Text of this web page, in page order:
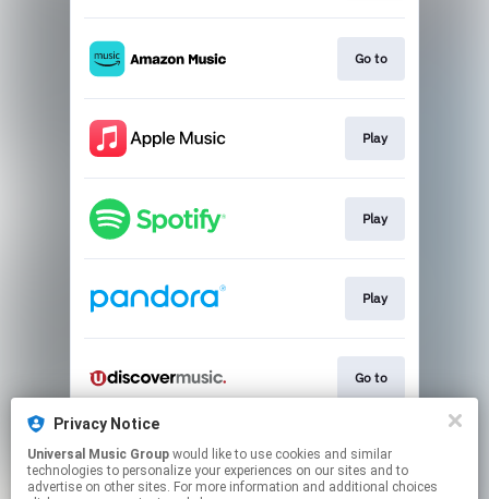
Go to
Play
Play
Play
Go to
Music Video
Privacy Notice
Universal Music Group
technologies to personalize your experiences on our sites and to
advertise on other sites. For more information and additional choices